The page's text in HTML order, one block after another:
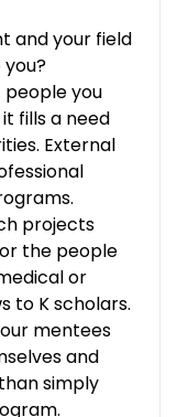
and your field
you
fills a need
External
projects
the people
or
to K scholars.
mentees
and
simply